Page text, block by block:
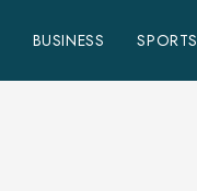
BUSINESS SPORTS